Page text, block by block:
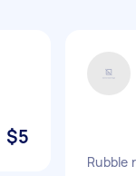
$5
Rubble